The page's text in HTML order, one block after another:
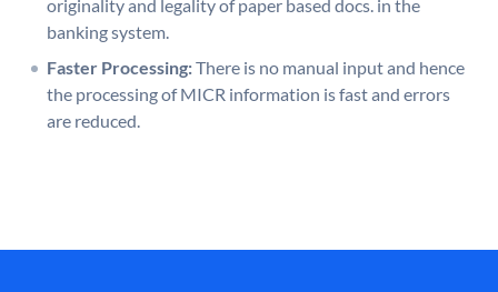
originality and legality of paper based docs. in the
banking system.
Faster Processing:There is no manual input and hence
the processing of MICR information is fast and errors
are reduced.